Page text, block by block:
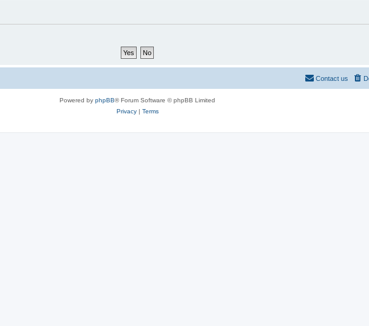
Contact us
Powered by phpBB® Forum Software © phpBB Limited
Privacy| Terms